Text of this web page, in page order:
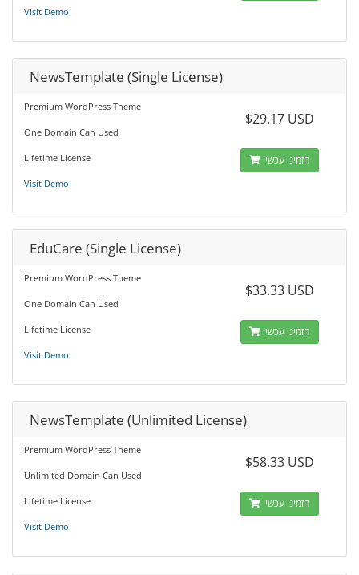
Visit Demo
NewsTemplate (Single License)
Premium WordPress Theme
One Domain Can Used
Lifetime License
Visit Demo
$29.17 USD
הזמינו עכשיו
EduCare (Single License)
Premium WordPress Theme
One Domain Can Used
Lifetime License
Visit Demo
$33.33 USD
הזמינו עכשיו
NewsTemplate (Unlimited License)
Premium WordPress Theme
Unlimited Domain Can Used
Lifetime License
Visit Demo
$58.33 USD
הזמינו עכשיו